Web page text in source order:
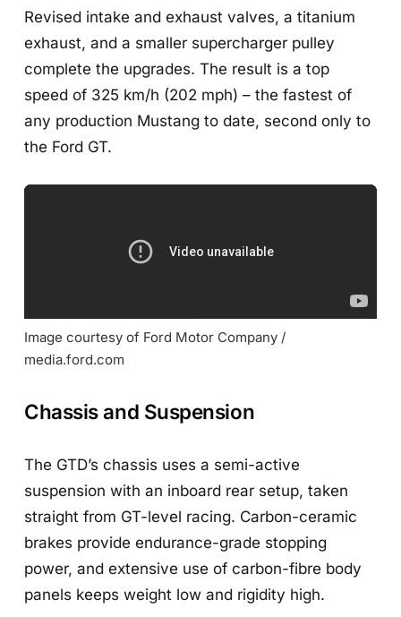
Revised intake and exhaust valves, a titanium
exhaust, and a smaller supercharger pulley
complete the upgrades. The result is a top
speed of 325 km/h (202 mph) – the fastest of
any production Mustang to date, second only to
the Ford GT.
Image courtesy of Ford Motor Company /
media.ford.com
Chassis and Suspension
The GTD’s chassis uses a semi-active
suspension with an inboard rear setup, taken
straight from GT-level racing. Carbon-ceramic
brakes provide endurance-grade stopping
power, and extensive use of carbon-fibre body
panels keeps weight low and rigidity high.